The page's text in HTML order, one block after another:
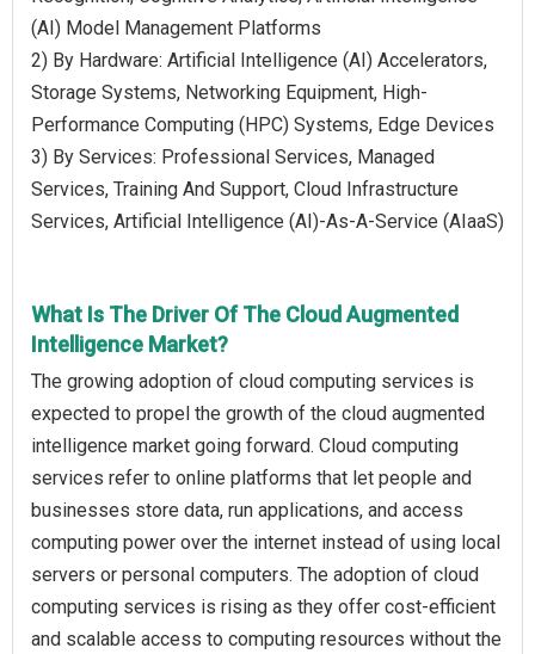
(AI) Model Management Platforms
2) By Hardware: Artificial Intelligence (AI) Accelerators,
Storage Systems, Networking Equipment, High-
Performance Computing (HPC) Systems, Edge Devices
3) By Services: Professional Services, Managed
Services, Training And Support, Cloud Infrastructure
Services, Artificial Intelligence (AI)-As-A-Service (AIaaS)
What Is The Driver Of The Cloud Augmented
Intelligence Market?
The growing adoption of cloud computing services is
expected to propel the growth of the cloud augmented
intelligence market going forward. Cloud computing
services refer to online platforms that let people and
businesses store data, run applications, and access
computing power over the internet instead of using local
servers or personal computers. The adoption of cloud
computing services is rising as they offer cost-efficient
and scalable access to computing resources without the